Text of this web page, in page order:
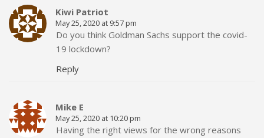
Kiwi Patriot
May 25, 2020 at 9:57 pm
Do you think Goldman Sachs support the covid-
19 lockdown?
Reply
Mike E
May 25, 2020 at 10:20 pm
Having the right views for the wrong reasons